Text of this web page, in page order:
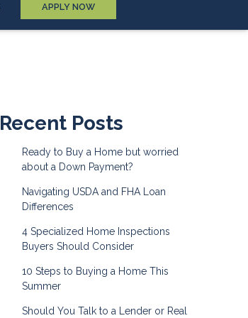
APPLY NOW
Recent Posts
Ready to Buy a Home but worried
about a Down Payment?
Navigating USDA and FHA Loan
Differences
4 Specialized Home Inspections
Buyers Should Consider
10 Steps to Buying a Home This
Summer
Should You Talk to a Lender or Real